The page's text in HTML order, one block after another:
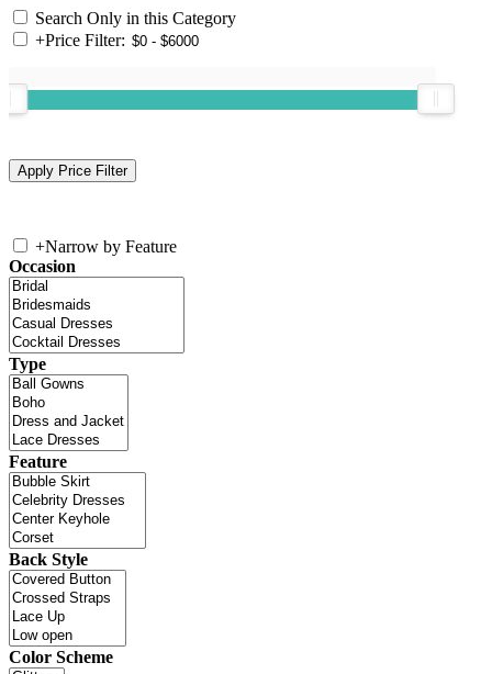
Search Only in this Category
+Price Filter:
+Narrow by Feature
Occasion
Type
Feature
Back Style
Color Scheme